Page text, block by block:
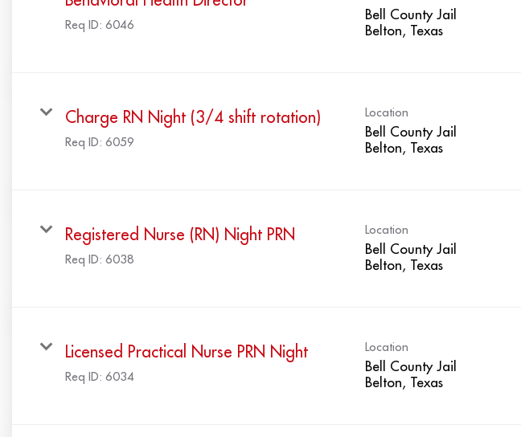
Req ID: 6046
Bell County Jail
Belton, Texas
Charge RN Night (3/4 shift rotation)
Req ID: 6059
Location
Bell County Jail
Belton, Texas
Registered Nurse (RN) Night PRN
Req ID: 6038
Location
Bell County Jail
Belton, Texas
Licensed Practical Nurse PRN Night
Req ID: 6034
Location
Bell County Jail
Belton, Texas